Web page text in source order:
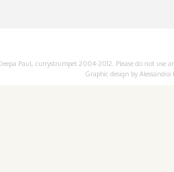
Paul, currystrumpet 2004-2012. Please do not
Graphic design by Alessandra